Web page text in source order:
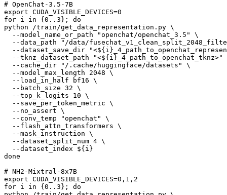
# OpenChat-3.5-7B
export
for i in {0..3}; do
python /train/get_data_representation.py \
  --model_name_or_path
"openchat/openchat_3.5"
\
  --data_path
"/data/
  --dataset_save_dir
"<${i}
  --tknz_dataset_path
"<${i} _4_path_to_openchat_tknz>"
  --cache_dir
"/.cache/huggingface/datasets"
\
  --model_max_length 2048 \
  --load_in_half bf16 \
  --batch_size 32 \
  --top_k_logits 10 \
  --save_per_token_metric \
  --no_assert \
  --conv_temp
"openchat"
\
  --flash_attn_transformers \
  --mask_instruction \
  --dataset_split_num 4 \
  --dataset_index
${i}
done
# NH2-Mixtral-8x7B
export
for i in {0..3}; do